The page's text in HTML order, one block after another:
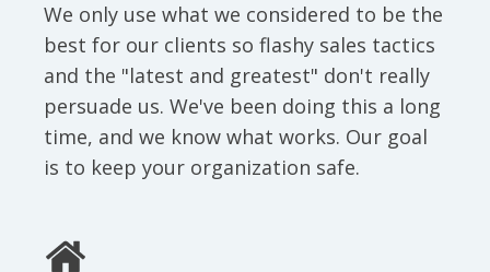
We only use what we considered to be the
best for our clients so flashy sales tactics
and the "latest and greatest" don't really
persuade us. We've been doing this a long
time, and we know what works. Our goal
is to keep your organization safe.